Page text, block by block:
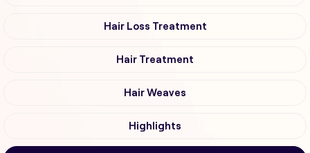
Hair Loss Treatment
Hair Treatment
Hair Weaves
Highlights